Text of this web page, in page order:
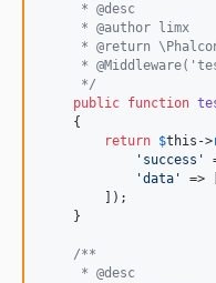
     * @desc
     * @author limx
* @return
*
     */
public function
    {
return $this ->
' success '
'data ' => [
        ]);
    }
/**
     * @desc